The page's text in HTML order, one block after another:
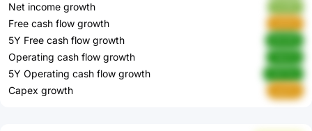
Net income growth
Free cash flow growth
5Y Free cash flow growth
Operating cash flow growth
5Y Operating cash flow growth
Capex growth